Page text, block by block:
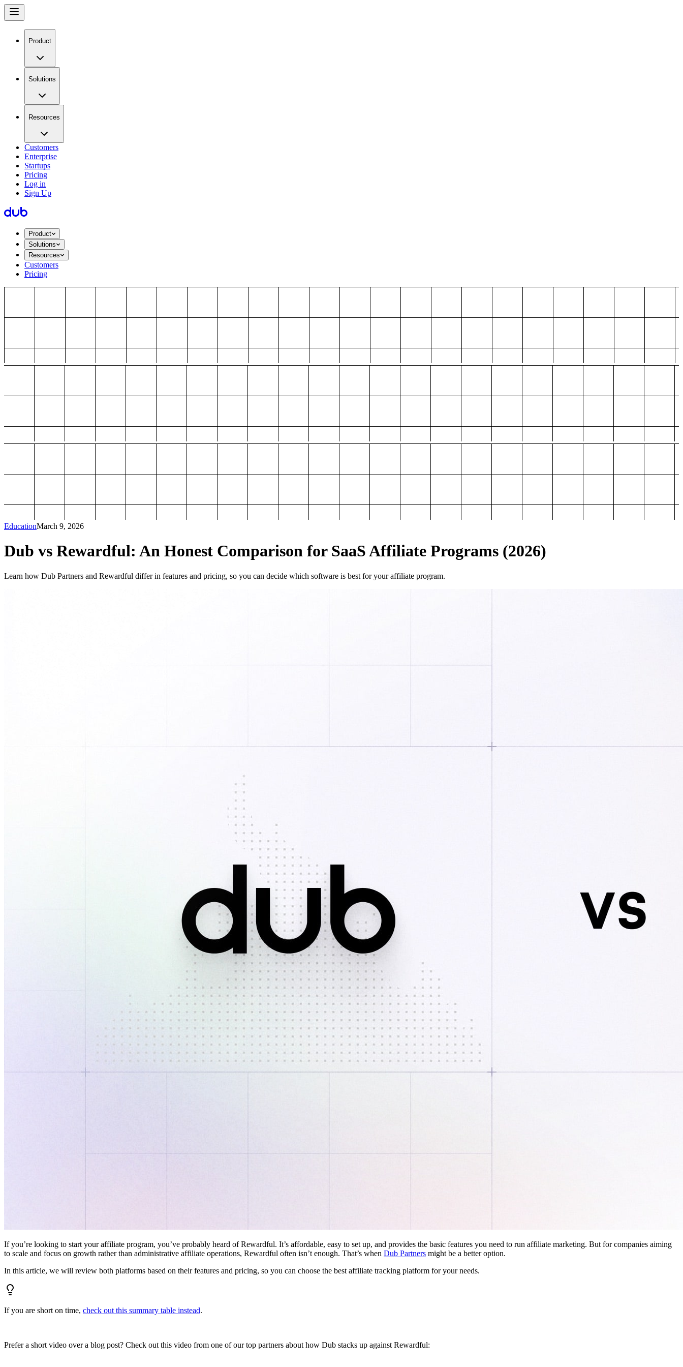
Product
Solutions
Resources
Customers
Enterprise
Startups
Pricing
Log in
Sign Up
Product
Solutions
Resources
Customers
Pricing
EducationMarch 9, 2026
Dub vs Rewardful: An Honest Comparison for SaaS Affiliate Programs (2026)
Learn how Dub Partners and Rewardful differ in features and pricing, so you can decide which software is best for your affiliate program.
If you’re looking to start your affiliate program, you’ve probably heard of Rewardful. It’s affordable, easy to set up, and provides the basic features you need to run affiliate marketing. But for companies aiming
to scale and focus on growth rather than administrative affiliate operations, Rewardful often isn’t enough. That’s when Dub Partners might be a better option.
In this article, we will review both platforms based on their features and pricing, so you can choose the best affiliate tracking platform for your needs.
If you are short on time, check out this summary table instead.
Prefer a short video over a blog post? Check out this video from one of our top partners about how Dub stacks up against Rewardful: